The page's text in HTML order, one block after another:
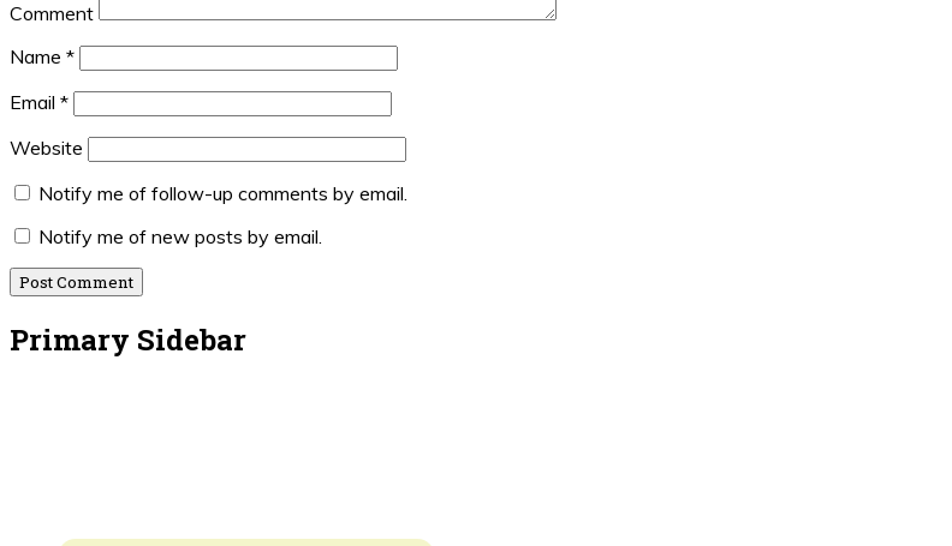
Comment
Name *
Email *
Website
Notify me of follow-up comments by email.
Notify me of new posts by email.
Primary Sidebar